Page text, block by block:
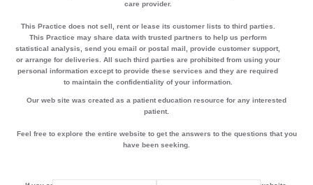
care provider.
This Practice does not sell, rent or lease its customer lists to third parties.
This Practice may share data with trusted partners to help us perform
statistical analysis, send you email or postal mail, provide customer support,
or arrange for deliveries. All such third parties are prohibited from using your
personal information except to provide these services and they are required
to maintain the confidentiality of your information.
Our web site was created as a patient education resource for any interested
patient.
Feel free to explore the entire website to get the answers to the questions that you
have been seeking.